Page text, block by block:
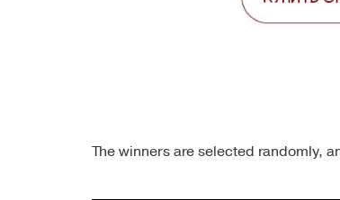
The winners are selected randomly,